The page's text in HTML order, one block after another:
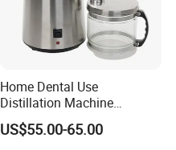
Home Dental Use
Distillation Machine
Portable Automatic Electric
Distiller Water
US$55.00-65.00